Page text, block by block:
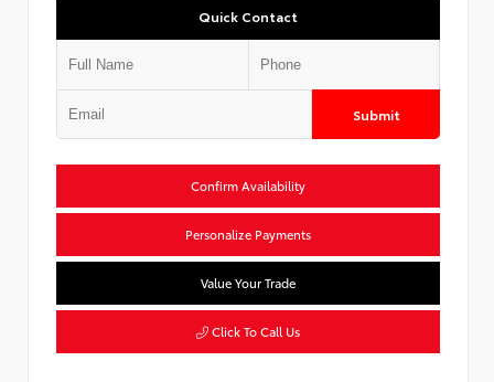
Quick Contact
Submit
Confirm Availability
Personalize Payments
Value Your Trade
Click To Call Us